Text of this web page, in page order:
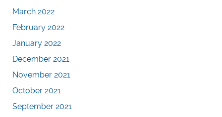
March 2022
February 2022
January 2022
December 2021
November 2021
October 2021
September 2021